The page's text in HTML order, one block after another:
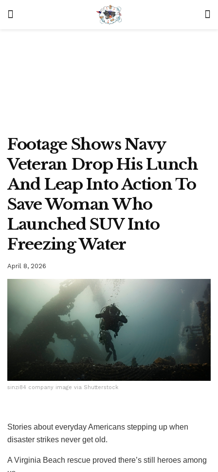
Footage Shows Navy
Veteran Drop His Lunch
And Leap Into Action To
Save Woman Who
Launched SUV Into
Freezing Water
April 8, 2026
sinzi84 company image via Shutterstock
sinzi84 company image via Shutterstock
Stories about everyday Americans stepping up when
disaster strikes never get old.
A Virginia Beach rescue proved there’s still heroes among